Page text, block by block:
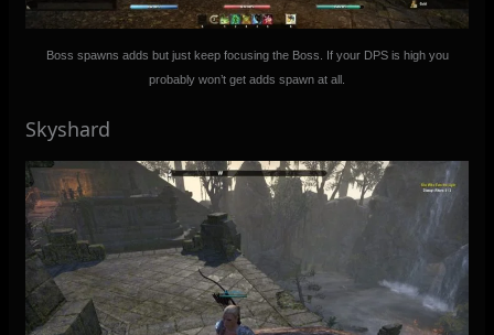
Boss spawns adds but just keep focusing the Boss. If your DPS is high you
probably won’t get adds spawn at all.
Skyshard